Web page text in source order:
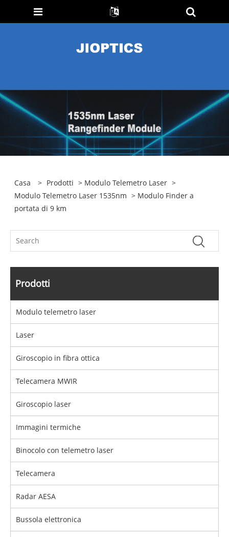
Casa > Prodotti > Modulo Telemetro Laser >
Modulo Telemetro Laser 1535nm > Modulo Finder a
portata di 9 km
Prodotti
Modulo telemetro laser
Laser
Giroscopio in fibra ottica
Telecamera MWIR
Giroscopio laser
Immagini termiche
Binocolo con telemetro laser
Telecamera
Radar AESA
Bussola elettronica